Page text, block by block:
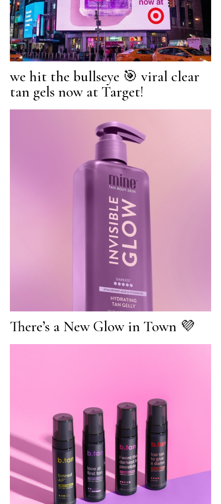
we hit the bullseye 🎯 viral clear
tan gels now at Target!
There’s a New Glow in Town 💜